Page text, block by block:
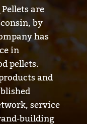
are
by
has
in
pellets.
and
service
building